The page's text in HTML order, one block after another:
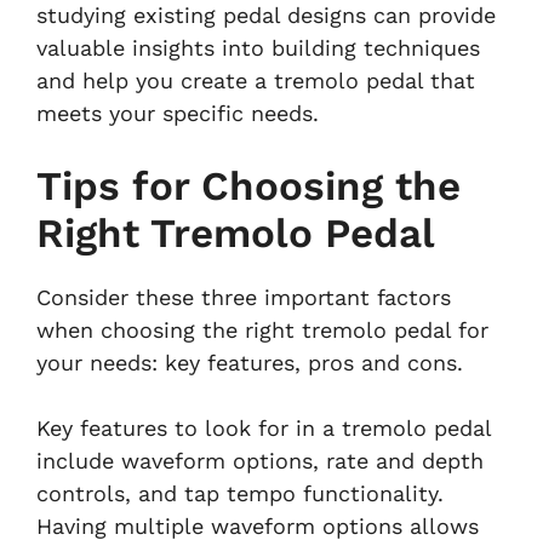
studying existing pedal designs can provide
valuable insights into building techniques
and help you create a tremolo pedal that
meets your specific needs.
Tips for Choosing the
Right Tremolo Pedal
Consider these three important factors
when choosing the right tremolo pedal for
your needs: key features, pros and cons.
Key features to look for in a tremolo pedal
include waveform options, rate and depth
controls, and tap tempo functionality.
Having multiple waveform options allows